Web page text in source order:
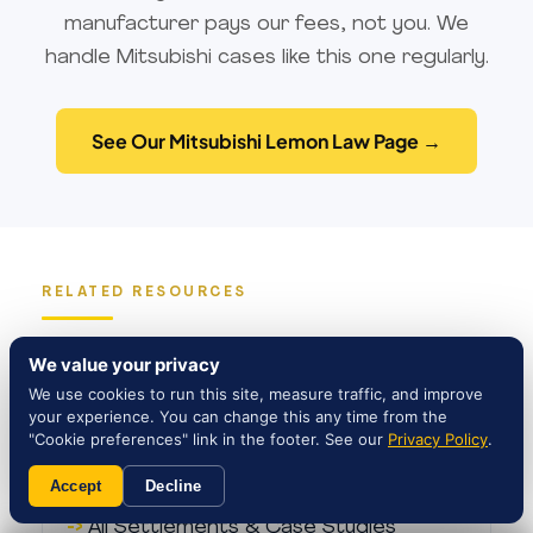
electrical, braking, and steering
defects.
manufacturer pays our fees, not you. We
handle Mitsubishi cases like this one regularly.
See Our Mitsubishi Lemon Law Page →
RELATED RESOURCES
Learn More
Connecticut Lemon Law Attorneys
All Settlements & Case Studies
We value your privacy
We use cookies to run this site, measure traffic, and improve
your experience. You can change this any time from the
"Cookie preferences" link in the footer. See our Privacy Policy.
Accept Decline